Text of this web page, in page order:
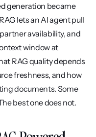
generation became
lets an AI agent pull
availability, and
window at
RAG quality depends
freshness, and how
documents. Some
best one does not.